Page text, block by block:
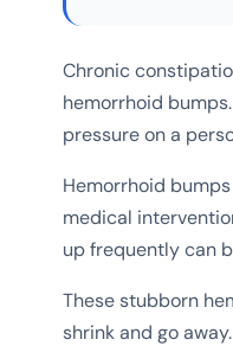
Chronic
hemorrhoid
pressure on a
Hemorrhoid
medical
up frequently can
These stubborn
shrink and go